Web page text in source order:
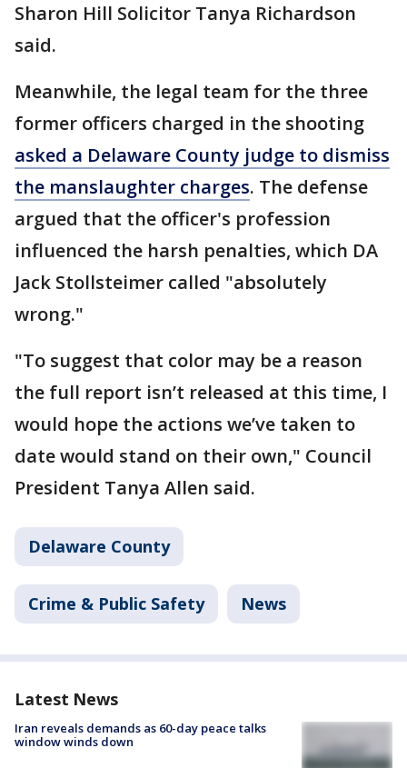
Sharon Hill Solicitor Tanya Richardson
said.
Meanwhile, the legal team for the three
former officers charged in the shooting
asked a Delaware County judge to dismiss
the manslaughter charges. The defense
argued that the officer's profession
influenced the harsh penalties, which DA
Jack Stollsteimer called "absolutely
wrong."
"To suggest that color may be a reason
the full report isn’t released at this time, I
would hope the actions we’ve taken to
date would stand on their own," Council
President Tanya Allen said.
Delaware County
Crime & Public Safety News
Latest News
Iran reveals demands as 60-day peace talks
window winds down